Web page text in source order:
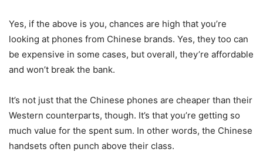
Yes, if the above is you, chances are high that you’re
looking at phones from Chinese brands. Yes, they too can
be expensive in some cases, but overall, they’re affordable
and won’t break the bank.
It’s not just that the Chinese phones are cheaper than their
Western counterparts, though. It’s that you’re getting so
much value for the spent sum. In other words, the Chinese
handsets often punch above their class.